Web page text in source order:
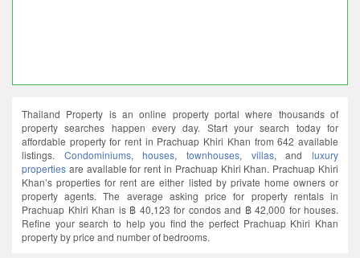
Thailand Property is an online property portal where thousands of
property searches happen every day. Start your search today for
affordable property for rent in Prachuap Khiri Khan from 642 available
listings. Condominiums,houses ,townhouses villas, andluxury
properties are available for rent in Prachuap Khiri Khan. Prachuap Khiri
Khan’s properties for rent are either listed by private home owners or
property agents. The average asking price for property rentals in
Prachuap Khiri Khan is ฿ 40,123 for condos and ฿ 42,000 for houses.
Refine your search to help you find the perfect Prachuap Khiri Khan
property by price and number of bedrooms.